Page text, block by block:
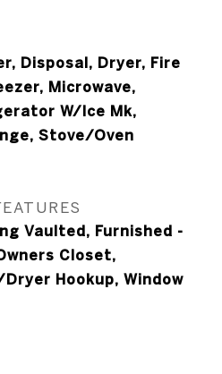
Disposal, Dryer, Fire
Microwave,
W/Ice Mk,
Stove/Oven
Vaulted, Furnished -
Closet,
Hookup, Window